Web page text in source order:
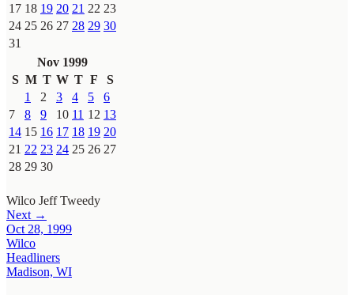
17 18 19 20 21 22 23
24 25 26 27 28 29 30
31
Nov 1999
S M T W T F
S
1
2 3 4 5
6
7
8 9 10 11 12 13
14 15 16 17 18 19 20
21 22 23 24 25 26 27
28 29 30
Wilco Jeff Tweedy
Next →
Oct 28, 1999
Wilco
Headliners
Madison, WI